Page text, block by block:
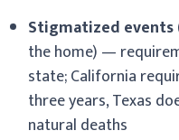
Stigmatized events
the home) —
state; California
three years, Texas
natural deaths